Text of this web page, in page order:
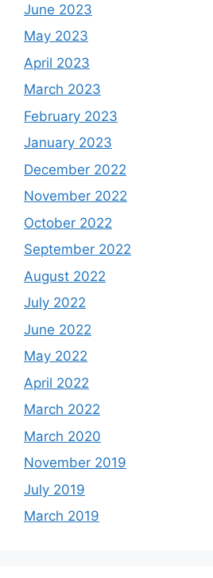
June 2023
May 2023
April 2023
March 2023
February 2023
January 2023
December 2022
November 2022
October 2022
September 2022
August 2022
July 2022
June 2022
May 2022
April 2022
March 2022
March 2020
November 2019
July 2019
March 2019